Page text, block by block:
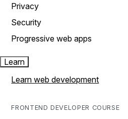
Privacy
Security
Progressive web apps
Learn
Learn web development
FRONTEND DEVELOPER COURSE